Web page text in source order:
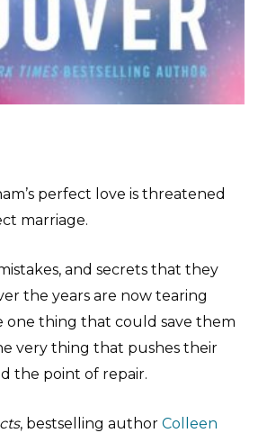
perfect love is threatened
marriage.
and secrets that they
the years are now tearing
one thing that could save them
very thing that pushes their
the point of repair.
, bestselling author Colleen